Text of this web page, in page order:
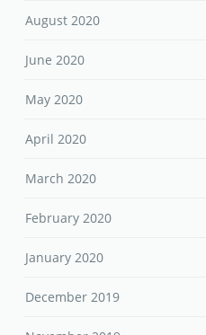
August 2020
June 2020
May 2020
April 2020
March 2020
February 2020
January 2020
December 2019